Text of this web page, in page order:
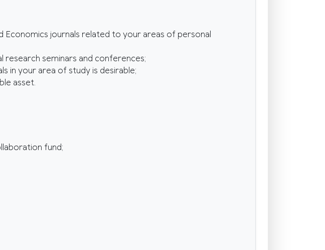
journals related to your areas of personal
research seminars and conferences;
in your area of study is desirable;
asset.
fund;